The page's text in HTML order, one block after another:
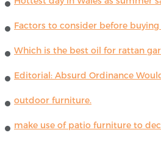
Factors to consider before
Which is the best oil for rattan
outdoor furniture.